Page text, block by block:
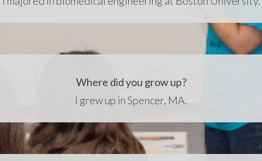
Where did you grow up?
I grew up in Spencer, MA.